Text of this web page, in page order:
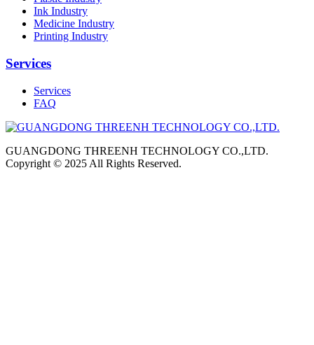
Ink Industry
Medicine Industry
Printing Industry
Services
Services
FAQ
GUANGDONG THREENH TECHNOLOGY CO.,LTD.
Copyright © 2025 All Rights Reserved.